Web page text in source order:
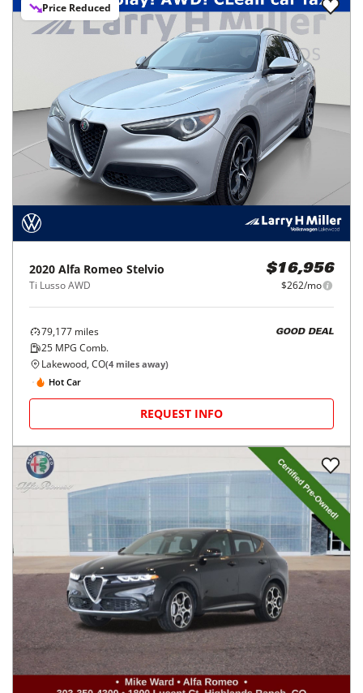
Price Reduced
2020 Alfa Romeo Stelvio
Ti Lusso AWD
$16,956
$262/mo
79,177 miles
25 MPG Comb.
GOOD DEAL
Lakewood, CO(4 miles away)
Hot Car
REQUEST INFO